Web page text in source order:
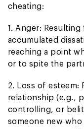
cheating:
1. Anger:
accumulated
reaching a point
or to spite the
2. Loss of esteem:
relationship (e.g.,
controlling, or
someone new who